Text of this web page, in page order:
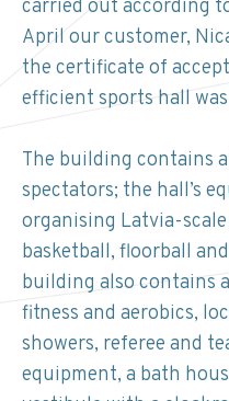
carried out according
April our customer,
the certificate of
efficient sports hall
The building contains
spectators; the hall’s
organising Latvia-
basketball, floorball
building also contains
fitness and aerobics,
showers, referee and
equipment, a bath